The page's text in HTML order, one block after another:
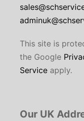
This site is
the Google
Service apply.
Our UK